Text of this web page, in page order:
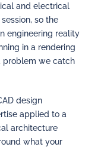
and electrical
so the
engineering reality
in a rendering
problem we catch
design
applied to a
architecture
what your